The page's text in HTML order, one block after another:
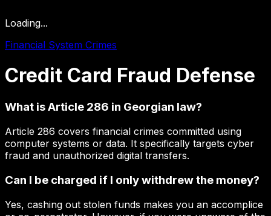
Loading...
Financial System Crimes
Credit Card Fraud Defense
What is Article 286 in Georgian law?
Article 286 covers financial crimes committed using
computer systems or data. It specifically targets cyber
fraud and unauthorized digital transfers.
Can I be charged if I only withdrew the money?
Yes, cashing out stolen funds makes you an accomplice